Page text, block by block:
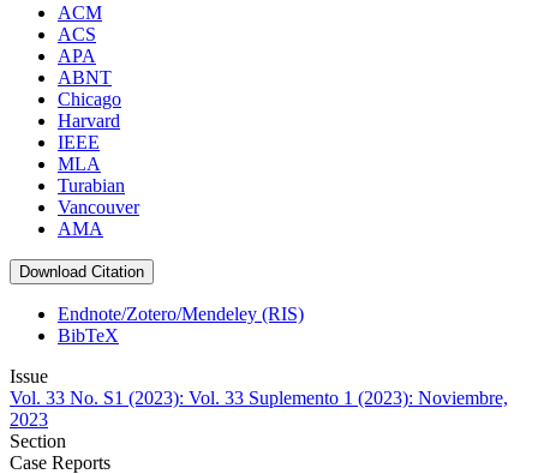
ACM
ACS
APA
ABNT
Chicago
Harvard
IEEE
MLA
Turabian
Vancouver
AMA
Download Citation
Endnote/Zotero/Mendeley (RIS)
BibTeX
Issue
Vol. 33 No. S1 (2023): Vol. 33 Suplemento 1 (2023): Noviembre,
2023
Section
Case Reports